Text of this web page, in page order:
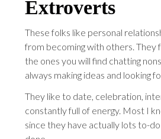
Extroverts
These folks like personal
from becoming with others. They
the ones you will find chatting
always making ideas and looking
They like to date, celebration,
constantly full of energy. Most I
since they have actually lots to-